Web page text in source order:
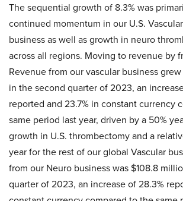
The sequential growth of 8.3% was
continued momentum in our U.S.
business as well as growth in neuro
across all regions. Moving to revenue by
Revenue from our vascular business
in the second quarter of 2023, an
reported and 23.7% in constant currency
same period last year, driven by a 50%
growth in U.S. thrombectomy and a
year for the rest of our global Vascular
from our Neuro business was $108.8
quarter of 2023, an increase of 28.3%